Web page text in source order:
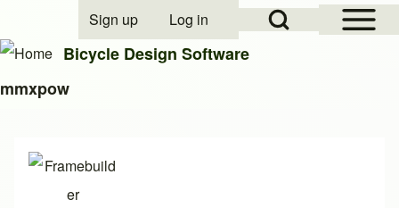
Open Sidebar
Open Search Block
User account menu
Sign up Log in
Bicycle Design Software
mmxpow